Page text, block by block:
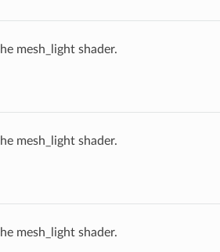
mesh_light shader.
mesh_light shader.
mesh_light shader.